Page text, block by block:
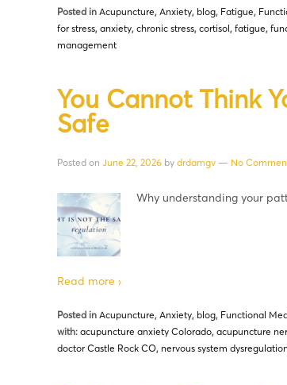
Posted in Acupuncture, Anxiety, blog, Fatigue,
for stress, anxiety, chronic stress, cortisol, fatigue,
management
You Cannot Think
Safe
Posted on June 22, 2026 by drdamgv — No
Why understanding your
Read more ›
Posted in Acupuncture, Anxiety, blog, Functional
with: acupuncture anxiety Colorado, acupuncture
doctor Castle Rock CO, nervous system